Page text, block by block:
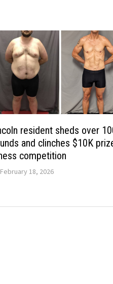
resident sheds over
and clinches $10K
competition
February 18, 2026